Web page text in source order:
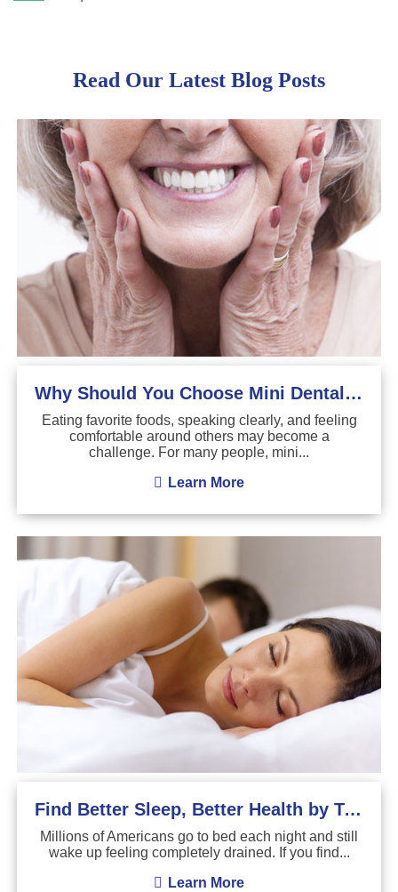
Read Our Latest Blog Posts
Why Should You Choose Mini Dental Implants?
Eating favorite foods, speaking clearly, and feeling
comfortable around others may become a
challenge. For many people, mini...
Learn More
Find Better Sleep, Better Health by Treating Sleep Apnea
Millions of Americans go to bed each night and still
wake up feeling completely drained. If you find...
Learn More